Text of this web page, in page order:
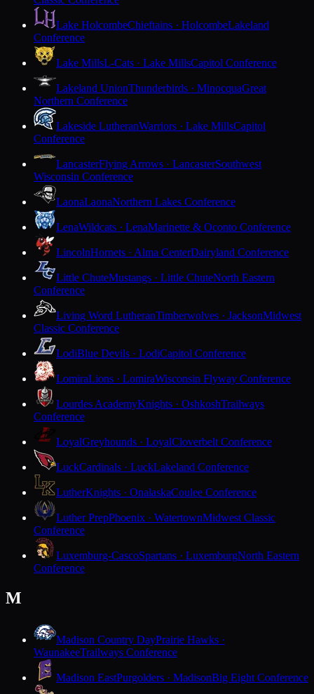
Lake HolcombeChieftains · HolcombeLakeland
Conference
Lake MillsL-Cats · Lake MillsCapitol Conference
Lakeland UnionThunderbirds · MinocquaGreat
Northern Conference
Lakeside LutheranWarriors · Lake MillsCapitol
Conference
LancasterFlying Arrows · LancasterSouthwest
Wisconsin Conference
LaonaLaonaNorthern Lakes Conference
LenaWildcats · LenaMarinette & Oconto Conference
LincolnHornets · Alma CenterDairyland Conference
Little ChuteMustangs · Little ChuteNorth Eastern
Conference
Living Word LutheranTimberwolves · JacksonMidwest
Classic Conference
LodiBlue Devils · LodiCapitol Conference
LomiraLions · LomiraWisconsin Flyway Conference
Lourdes AcademyKnights · OshkoshTrailways
Conference
LoyalGreyhounds · LoyalCloverbelt Conference
LuckCardinals · LuckLakeland Conference
LutherKnights · OnalaskaCoulee Conference
Luther PrepPhoenix · WatertownMidwest Classic
Conference
Luxemburg-CascoSpartans · LuxemburgNorth Eastern
Conference
M
Madison Country DayPrairie Hawks ·
WaunakeeTrailways Conference
Madison EastPurgolders · MadisonBig Eight Conference